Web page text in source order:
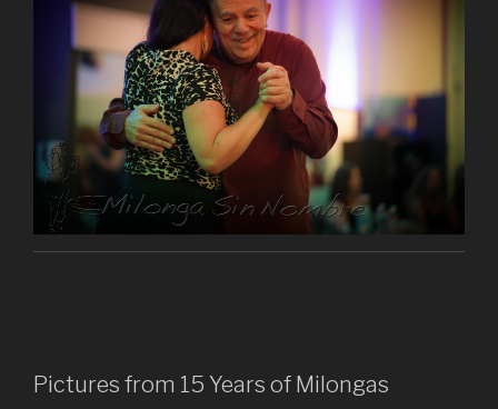
Pictures from 15 Years of Milongas